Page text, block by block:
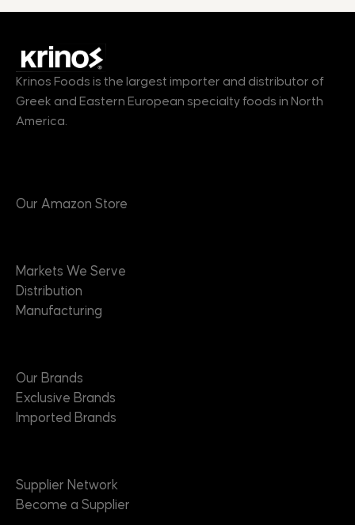
Krinos Foods is the largest importer and distributor of
Greek and Eastern European specialty foods in North
America.
Our Amazon Store
Markets We Serve
Distribution
Manufacturing
Our Brands
Exclusive Brands
Imported Brands
Supplier Network
Become a Supplier